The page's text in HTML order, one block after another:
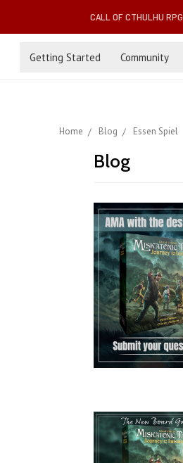
CALL OF CTHULHU RPG
Getting Started Community
Home Blog Essen Spiel
Blog